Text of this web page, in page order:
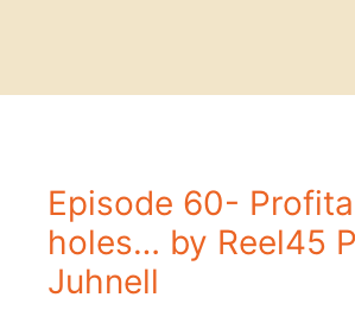
Episode 60-
holes… by Reel45
Juhnell